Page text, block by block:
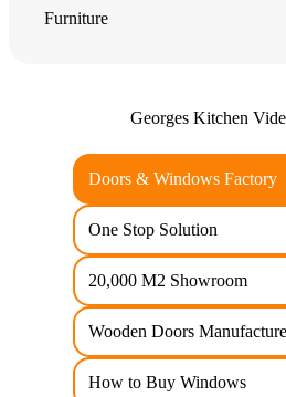
Furniture
Georges Kitchen
Doors & Windows Factory
One Stop Solution
20,000 M2 Showroom
Wooden Doors
How to Buy Windows